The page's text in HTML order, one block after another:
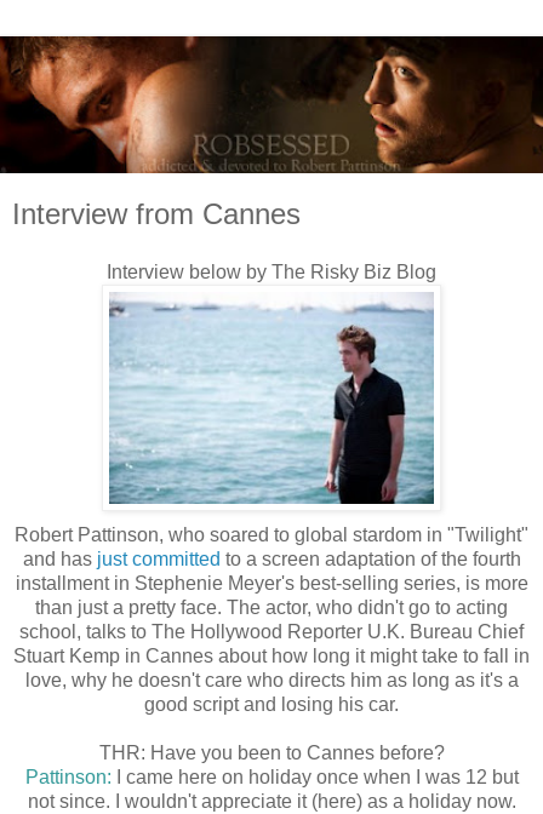
Interview from Cannes
Interview below by The Risky Biz Blog
Robert Pattinson, who soared to global stardom in "Twilight"
and has just committed to a screen adaptation of the fourth
installment in Stephenie Meyer's best-selling series, is more
than just a pretty face. The actor, who didn't go to acting
school, talks to The Hollywood Reporter U.K. Bureau Chief
Stuart Kemp in Cannes about how long it might take to fall in
love, why he doesn't care who directs him as long as it's a
good script and losing his car.
THR: Have you been to Cannes before?
Pattinson: I came here on holiday once when I was 12 but
not since. I wouldn't appreciate it (here) as a holiday now.